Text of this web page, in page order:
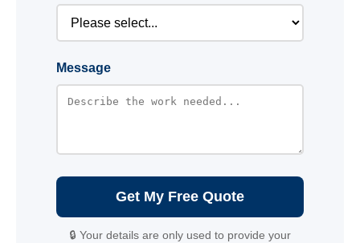
Message
Get My Free Quote
🔒 Your details are only used to provide your